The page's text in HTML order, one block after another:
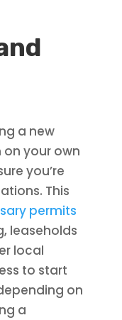
a new
your own
you’re
This
permits
leaseholds
local
to start
on
a